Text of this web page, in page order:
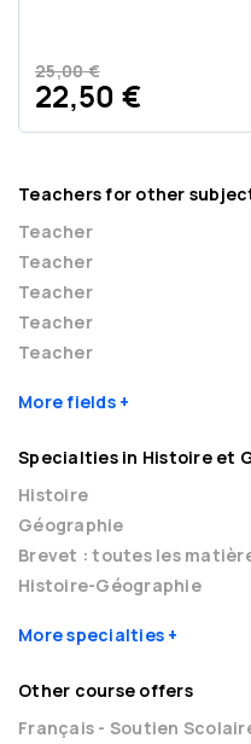
25,00 €
22,50 €
Teachers for other
Teacher
Teacher
Teacher
Teacher
Teacher
More fields
Specialties in Histoire et
Histoire
Géographie
Brevet : toutes les
Histoire-Géographie
More specialties
Other course offers
Français - Soutien